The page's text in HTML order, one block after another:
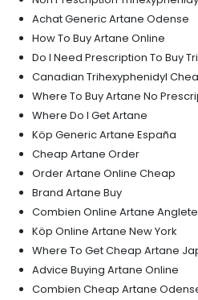
Achat Generic Artane Odense
How To Buy Artane Online
Do I Need Prescription To Buy
Canadian Trihexyphenidyl
Where To Buy Artane No
Where Do I Get Artane
Köp Generic Artane España
Cheap Artane Order
Order Artane Online Cheap
Brand Artane Buy
Combien Online Artane
Köp Online Artane New York
Where To Get Cheap Artane
Advice Buying Artane Online
Combien Cheap Artane